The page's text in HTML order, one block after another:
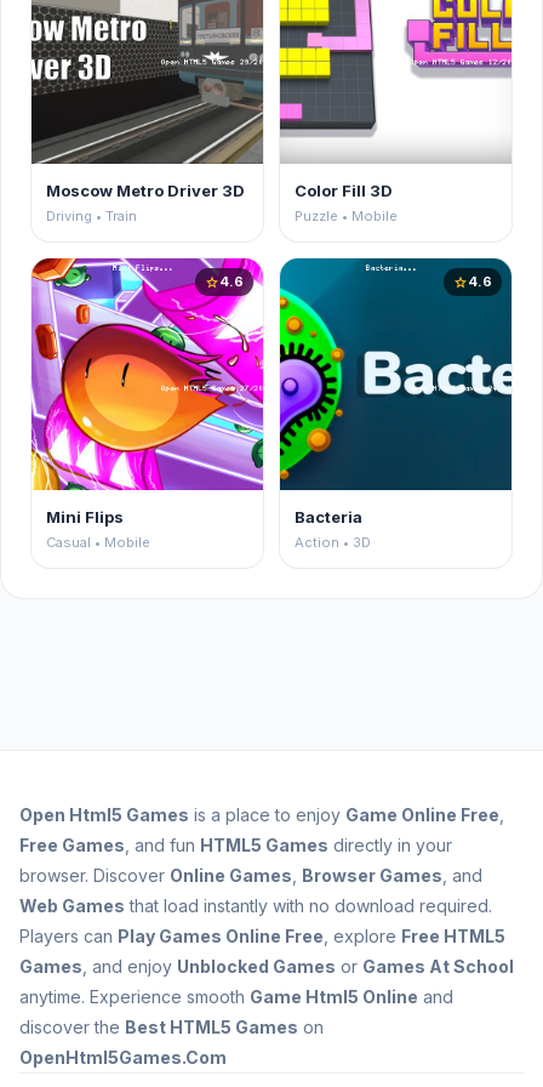
Moscow Metro Driver 3D
Driving • Train
Color Fill 3D
Puzzle • Mobile
star4.6
Mini Flips
Casual • Mobile
star4.6
Bacteria
Action • 3D
Open Html5 Games is a place to enjoy Game Online Free
Free Games , and fun HTML5 Games directly in your
browser. Discover Online Games Browser Games , and
Web Games that load instantly with no download required.
Players can Play Games Online Free , explore Free HTML5
Games , and enjoy Unblocked Games or Games At School
anytime. Experience smooth Game Html5 Online and
discover the Best HTML5 Games on
OpenHtml5Games.Com